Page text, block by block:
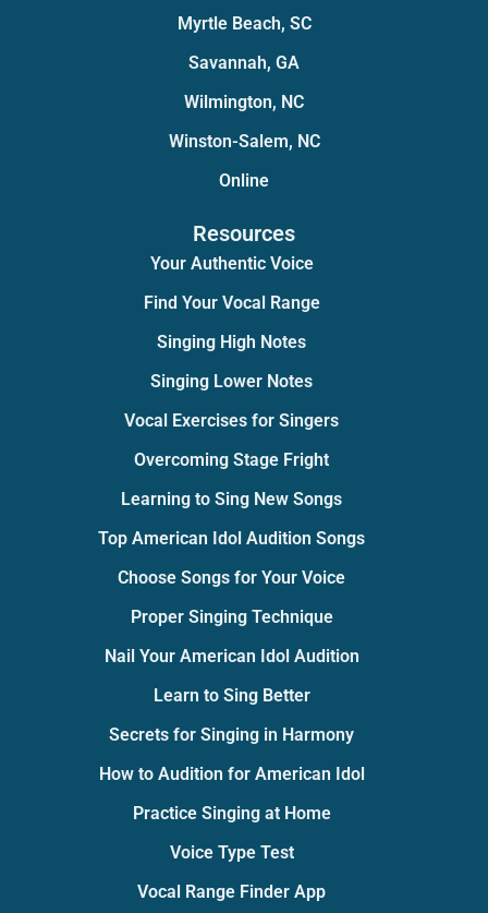
Myrtle Beach, SC
Savannah, GA
Wilmington, NC
Winston-Salem, NC
Online
Resources
Your Authentic Voice
Find Your Vocal Range
Singing High Notes
Singing Lower Notes
Vocal Exercises for Singers
Overcoming Stage Fright
Learning to Sing New Songs
Top American Idol Audition Songs
Choose Songs for Your Voice
Proper Singing Technique
Nail Your American Idol Audition
Learn to Sing Better
Secrets for Singing in Harmony
How to Audition for American Idol
Practice Singing at Home
Voice Type Test
Vocal Range Finder App